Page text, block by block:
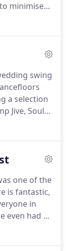
minimise
happy to
the PA
for
swing
a selection
Jive, Soul
at
of a
one of the
is fantastic,
in
even had all